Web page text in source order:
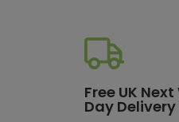
working day. For
How much will
All orders destined for
Free UK
Day Delivery